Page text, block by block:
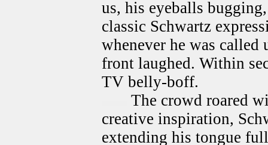
us, his eyeballs
classic Schwartz
whenever he was called
front laughed. Within
TV belly-boff.
The crowd roared
creative inspiration,
extending his tongue